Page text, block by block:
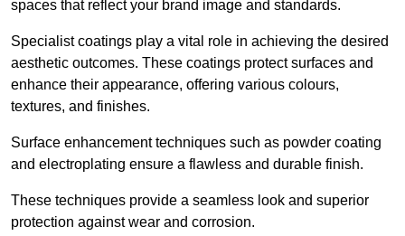
spaces that reflect your brand image and standards.
Specialist coatings play a vital role in achieving the desired
aesthetic outcomes. These coatings protect surfaces and
enhance their appearance, offering various colours,
textures, and finishes.
Surface enhancement techniques such as powder coating
and electroplating ensure a flawless and durable finish.
These techniques provide a seamless look and superior
protection against wear and corrosion.